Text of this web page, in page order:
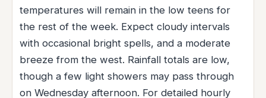
temperatures will remain in the low teens for
the rest of the week. Expect cloudy intervals
with occasional bright spells, and a moderate
breeze from the west. Rainfall totals are low,
though a few light showers may pass through
on Wednesday afternoon. For detailed hourly